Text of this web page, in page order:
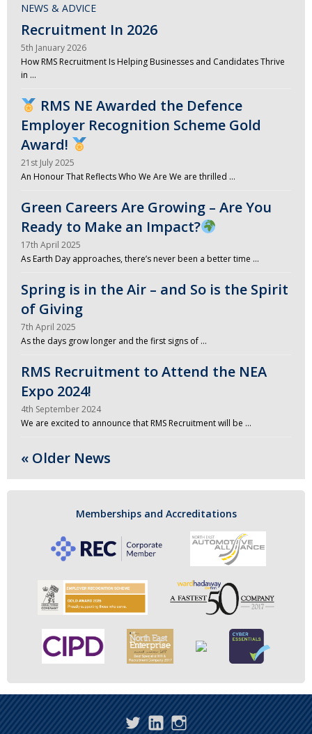
NEWS & ADVICE
Recruitment In 2026
5th January 2026
How RMS Recruitment Is Helping Businesses and Candidates Thrive
in …
RMS NE Awarded the Defence
Employer Recognition Scheme Gold
Award!
21st July 2025
An Honour That Reflects Who We Are We are thrilled …
Green Careers Are Growing – Are You
Ready to Make an Impact?
17th April 2025
As Earth Day approaches, there’s never been a better time …
Spring is in the Air – and So is the Spirit
of Giving
7th April 2025
As the days grow longer and the first signs of …
RMS Recruitment to Attend the NEA
Expo 2024!
4th September 2024
We are excited to announce that RMS Recruitment will be …
« Older News
Memberships and Accreditations
TwitterLinkedInInstagram